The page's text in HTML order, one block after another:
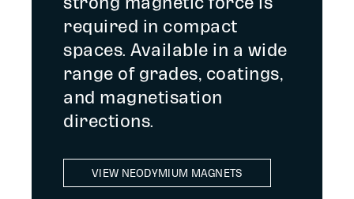
required in compact
spaces. Available in a wide
range of grades, coatings,
and magnetisation
directions.
VIEW NEODYMIUM MAGNETS